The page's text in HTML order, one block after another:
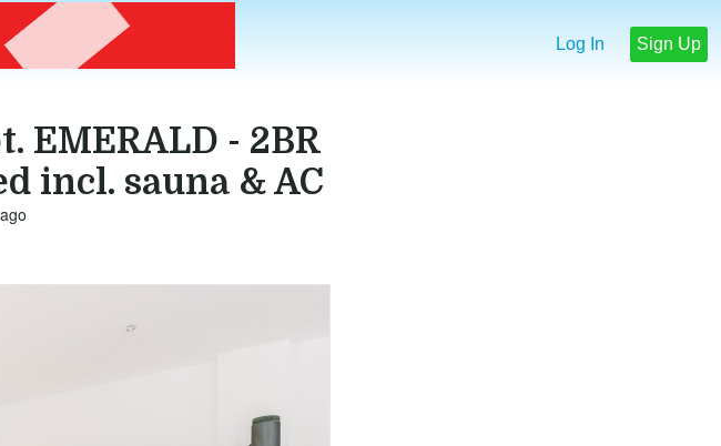
Log In Sign Up
EMERALD - 2BR
incl. sauna & AC